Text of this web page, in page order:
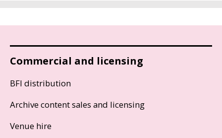
Commercial and licensing
BFI distribution
Archive content sales and licensing
Venue hire